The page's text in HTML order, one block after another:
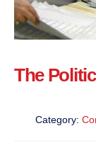
The
Category: